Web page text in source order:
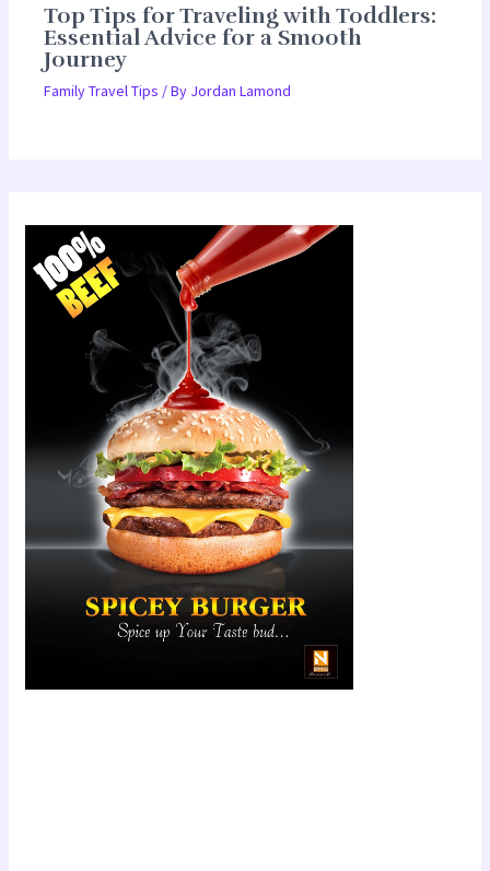
Top Tips for Traveling with Toddlers:
Essential Advice for a Smooth
Journey
Family Travel Tips / By Jordan Lamond